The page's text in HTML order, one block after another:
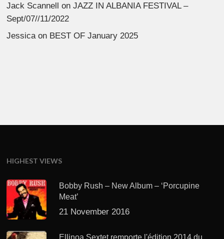
Jack Scannell onJAZZ IN ALBANIA FESTIVAL –
Sept/07//11/2022
Jessica on BEST OF January 2025
HIGHEST VIEWS
Bobby Rush – New Album – ‘Porcupine
Meat’
21 November 2016
Ellinoa Sextet remporte l'édition 2014 du